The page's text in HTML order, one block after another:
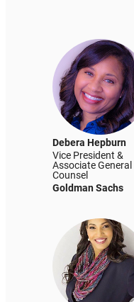
Debera Hepburn
Vice President &
Associate General
Counsel
Goldman Sachs